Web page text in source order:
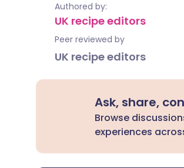
Authored by:
UK recipe editors
Peer reviewed by
UK recipe editors
Ask, share,
Browse
experiences